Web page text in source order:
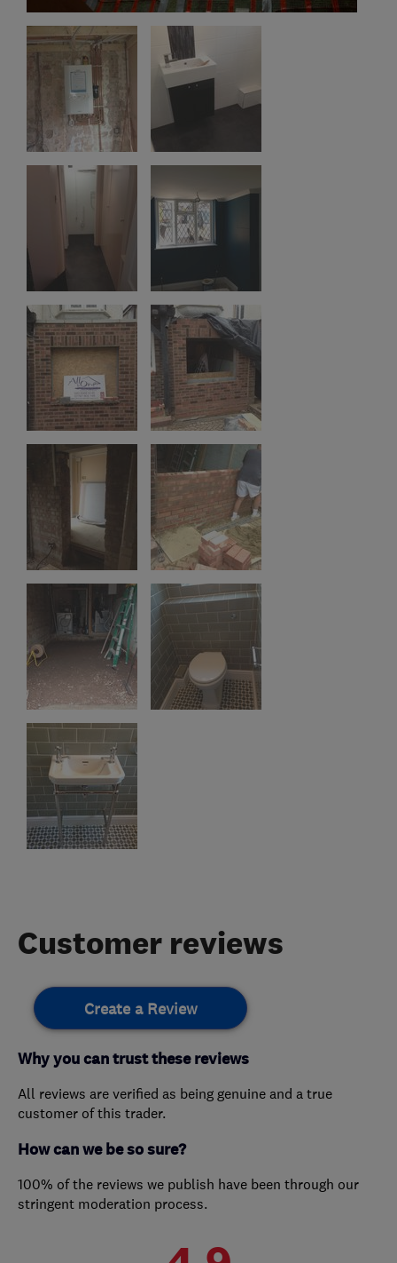
Customer reviews
Create a Review
Why you can trust these reviews
All reviews are verified as being genuine and a true
customer of this trader.
How can we be so sure?
100% of the reviews we publish have been through our
stringent moderation process.